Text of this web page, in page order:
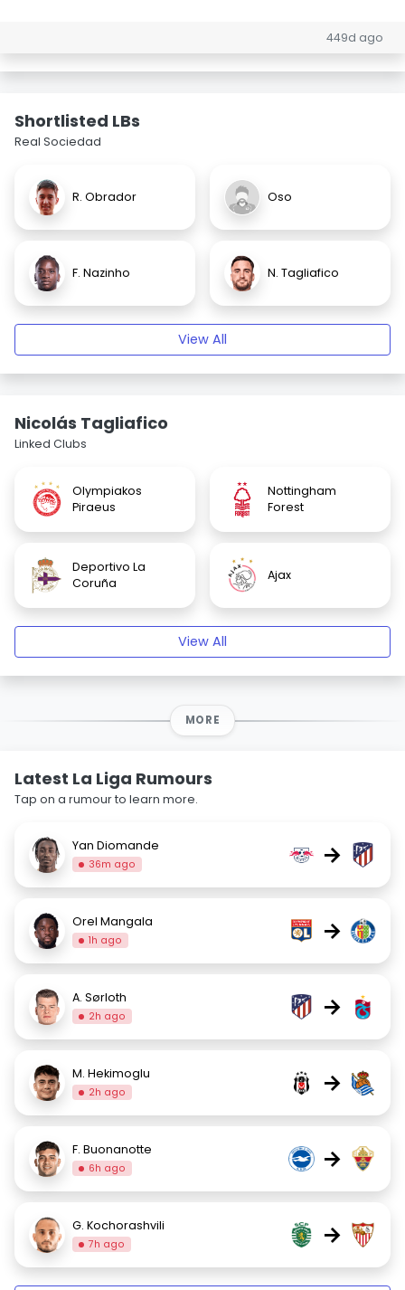
449d ago
Shortlisted LBs
Real Sociedad
R. Obrador Oso
F. Nazinho N. Tagliafico
View All
Nicolás Tagliafico
Linked Clubs
Olympiakos
Piraeus
Nottingham
Forest
Deportivo La
Coruña
Ajax
View All
MORE
Latest La Liga Rumours
Tap on a rumour to learn more.
Yan Diomande
36m ago →
Orel Mangala
1h ago →
A. Sørloth
2h ago →
M. Hekimoglu
2h ago →
F. Buonanotte
6h ago →
G. Kochorashvili
7h ago →